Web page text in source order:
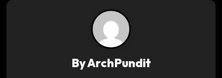
ByArchPundit